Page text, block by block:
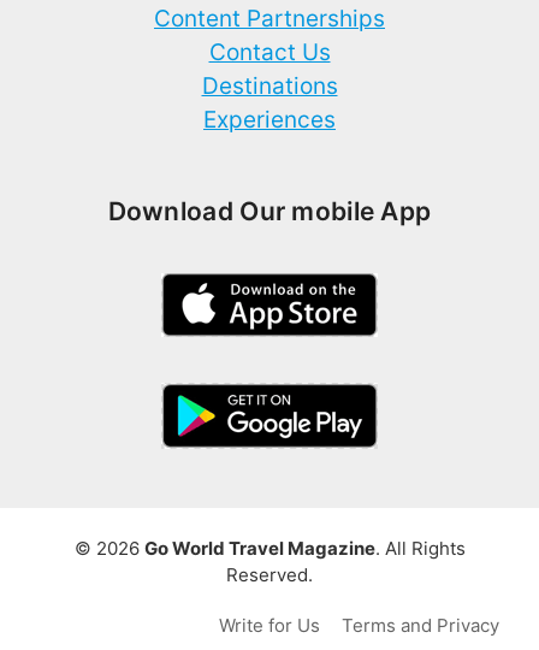
Content Partnerships
Contact Us
Destinations
Experiences
Download Our mobile App
© 2026 Go World Travel Magazine. All Rights
Reserved.
Write for Us Terms and Privacy